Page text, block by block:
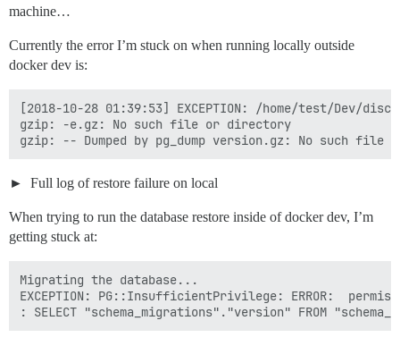
machine…
Currently the error I’m stuck on when running locally outside
docker dev is:
[2018-10-28 01:39:53] EXCEPTION: /home/test/Dev/
gzip: -e.gz: No such file or directory
Full log of restore failure on local
When trying to run the database restore inside of docker dev, I’m
getting stuck at:
Migrating the database...
EXCEPTION: PG::InsufficientPrivilege: ERROR: